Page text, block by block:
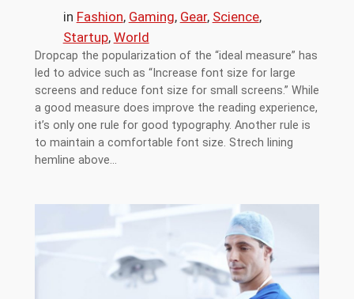
in Fashion, Gaming, Gear, Science,
Startup, World
Dropcap the popularization of the “ideal measure” has
led to advice such as “Increase font size for large
screens and reduce font size for small screens.” While
a good measure does improve the reading experience,
it’s only one rule for good typography. Another rule is
to maintain a comfortable font size. Strech lining
hemline above…